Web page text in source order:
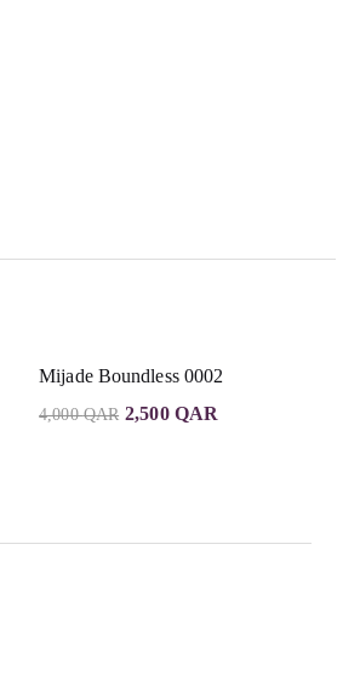
Mijade Boundless 0002
4,000QAR 2,500 QAR